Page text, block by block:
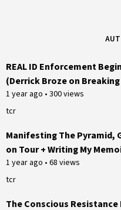
tcr
REAL ID Enforcement
(Derrick Broze on
1 year ago • 300 views
tcr
Manifesting The Pyramid,
on Tour + Writing My
1 year ago • 68 views
The Conscious Resistance